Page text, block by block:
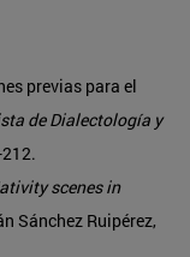
previas para el
de Dialectología y
scenes in
Sánchez Ruipérez,